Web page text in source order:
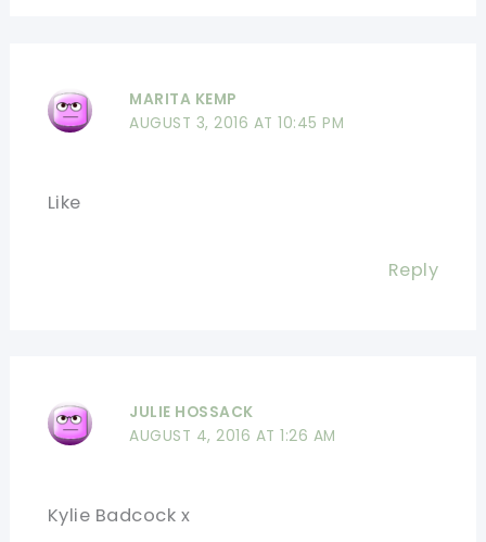
MARITA KEMP
AUGUST 3, 2016 AT 10:45 PM
Like
Reply
JULIE HOSSACK
AUGUST 4, 2016 AT 1:26 AM
Kylie Badcock x